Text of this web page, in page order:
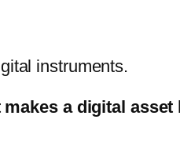
instruments.
makes a digital asset